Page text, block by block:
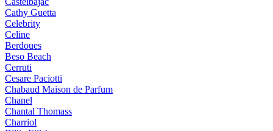
Cathy Guetta
Celebrity
Celine
Berdoues
Beso Beach
Cerruti
Cesare Paciotti
Chabaud Maison de Parfum
Chanel
Chantal Thomass
Charriol